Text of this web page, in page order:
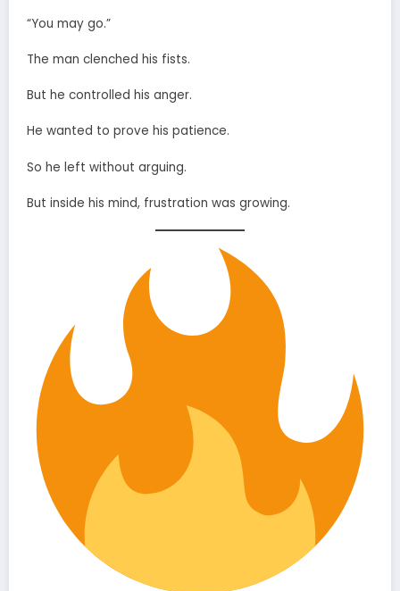
“You may go.”
The man clenched his fists.
But he controlled his anger.
He wanted to prove his patience.
So he left without arguing.
But inside his mind, frustration was growing.